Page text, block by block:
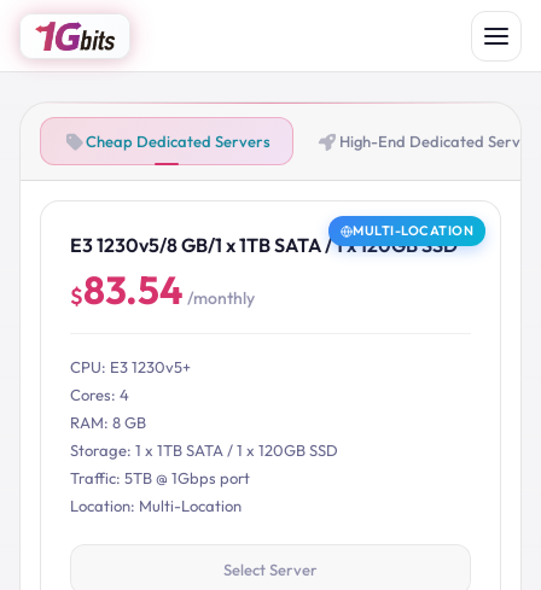
Cheap Dedicated Servers High-End Dedicated
MULTI-LOCATION
E3 1230v5/8 GB/1 x 1TB SATA / 1 x 120GB SSD
$83.54 /monthly
CPU: E3 1230v5+
Cores: 4
RAM: 8 GB
Storage: 1 x 1TB SATA / 1 x 120GB SSD
Traffic: 5TB @ 1Gbps port
Location: Multi-Location
Select Server